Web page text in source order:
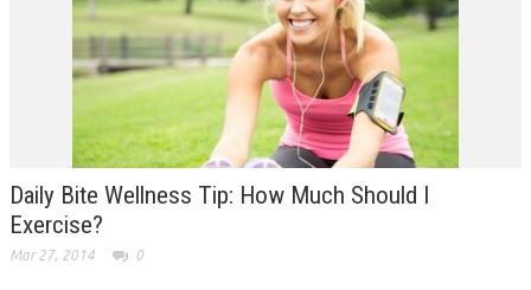
Daily Bite Wellness Tip: How Much Should I
Exercise?
Mar 27, 2014 0